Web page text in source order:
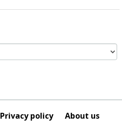
Privacy policy
About us